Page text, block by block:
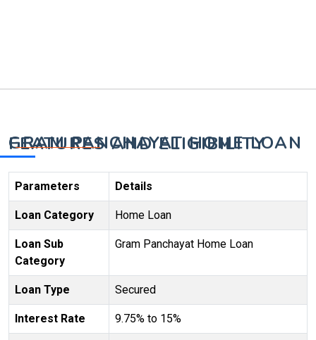
GRAM PANCHAYAT HOME LOAN FEATURES AND ELIGIBILITY
Parameters Details
Loan Category Home Loan
Loan Sub
Category
Gram Panchayat Home Loan
Loan Type Secured
Interest Rate 9.75% to 15%